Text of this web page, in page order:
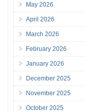
May 2026
April 2026
March 2026
February 2026
January 2026
December 2025
November 2025
October 2025